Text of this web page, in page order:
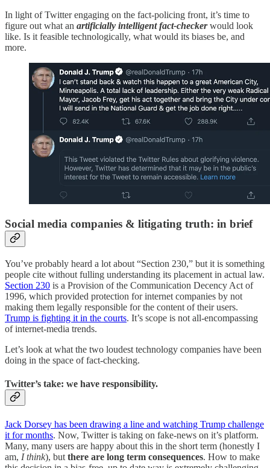
In light of Twitter engaging on the fact-policing front, it’s time to
figure out what an artificially intelligent fact-checkerwould look
like. Is it feasible technologically, what would its biases be, and
more.
Social media companies & litigating truth: in brief
You’ve probably heard a lot about “Section 230,” but it is something
people cite without fulling understanding its placement in actual law.
Section 230 is a Provision of the Communication Decency Act of
1996, which provided protection for internet companies by not
making them legally responsible for the content of their users.
Trump is fighting it in the courts. It’s scope is not all-encompassing
of internet-media trends.
Let’s look at what the two loudest technology companies have been
doing in the space of fact-checking.
Twitter’s take: we have responsibility.
Jack Dorsey has been drawing a line and watching Trump challenge
it for months. Now, Twitter is taking on fake-news on it’s platform.
Many, many users are happy about this in the short term (honestly I
am, I think), but there are long term consequences. How to make